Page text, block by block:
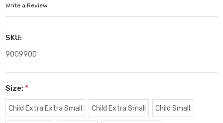
Write a Review
SKU:
90099OD
Size: *
Child Extra Extra Small Child Extra Small Child Small